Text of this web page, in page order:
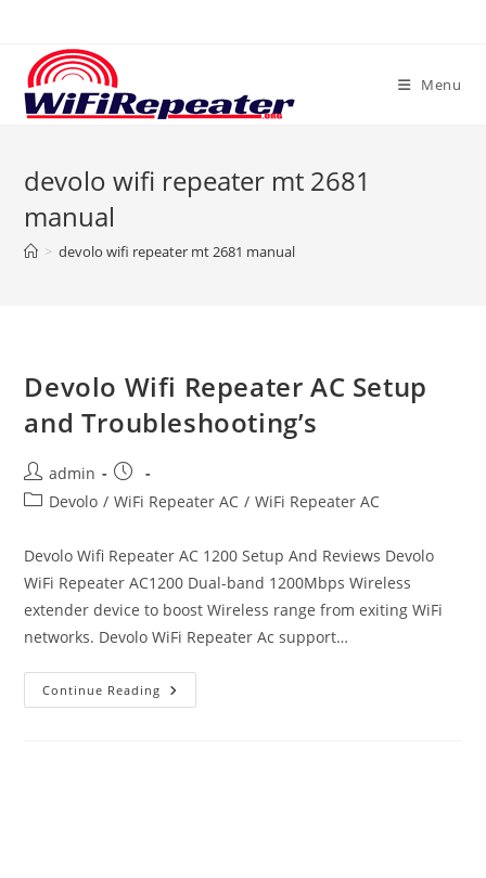
content
Menu
devolo wifi repeater mt 2681
manual
> devolo wifi repeater mt 2681 manual
Devolo Wifi Repeater AC Setup
and Troubleshooting’s
Post
author:
admin
Post
published:
PostDevolo / WiFi Repeater AC / WiFi Repeater AC
Devolo Wifi Repeater AC 1200 Setup And Reviews Devolo
WiFi Repeater AC1200 Dual-band 1200Mbps Wireless
extender device to boost Wireless range from exiting WiFi
networks. Devolo WiFi Repeater Ac support…
Continue Reading Devolo
Wifi